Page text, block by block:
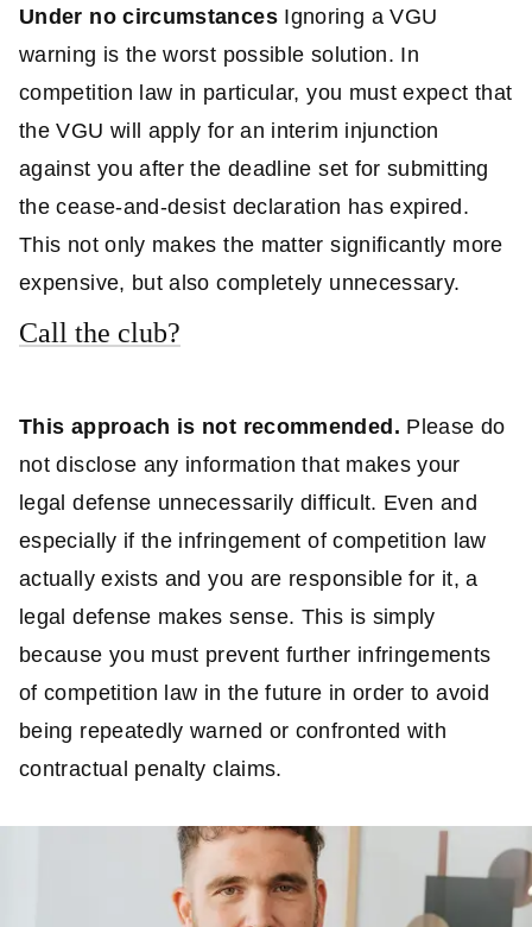
Under no circumstances Ignoring a VGU
warning is the worst possible solution. In
competition law in particular, you must expect that
the VGU will apply for an interim injunction
against you after the deadline set for submitting
the cease-and-desist declaration has expired.
This not only makes the matter significantly more
expensive, but also completely unnecessary.
Call the club?
This approach is not recommended. Please do
not disclose any information that makes your
legal defense unnecessarily difficult. Even and
especially if the infringement of competition law
actually exists and you are responsible for it, a
legal defense makes sense. This is simply
because you must prevent further infringements
of competition law in the future in order to avoid
being repeatedly warned or confronted with
contractual penalty claims.